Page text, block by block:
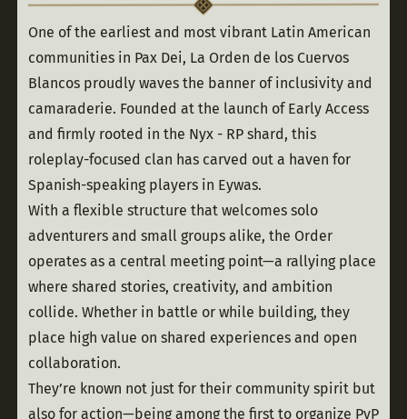
One of the earliest and most vibrant Latin American
communities in Pax Dei, La Orden de los Cuervos
Blancos proudly waves the banner of inclusivity and
camaraderie. Founded at the launch of Early Access
and firmly rooted in the Nyx - RP shard, this
roleplay-focused clan has carved out a haven for
Spanish-speaking players in Eywas.
With a flexible structure that welcomes solo
adventurers and small groups alike, the Order
operates as a central meeting point—a rallying place
where shared stories, creativity, and ambition
collide. Whether in battle or while building, they
place high value on shared experiences and open
collaboration.
They’re known not just for their community spirit but
also for action—being among the first to organize PvP